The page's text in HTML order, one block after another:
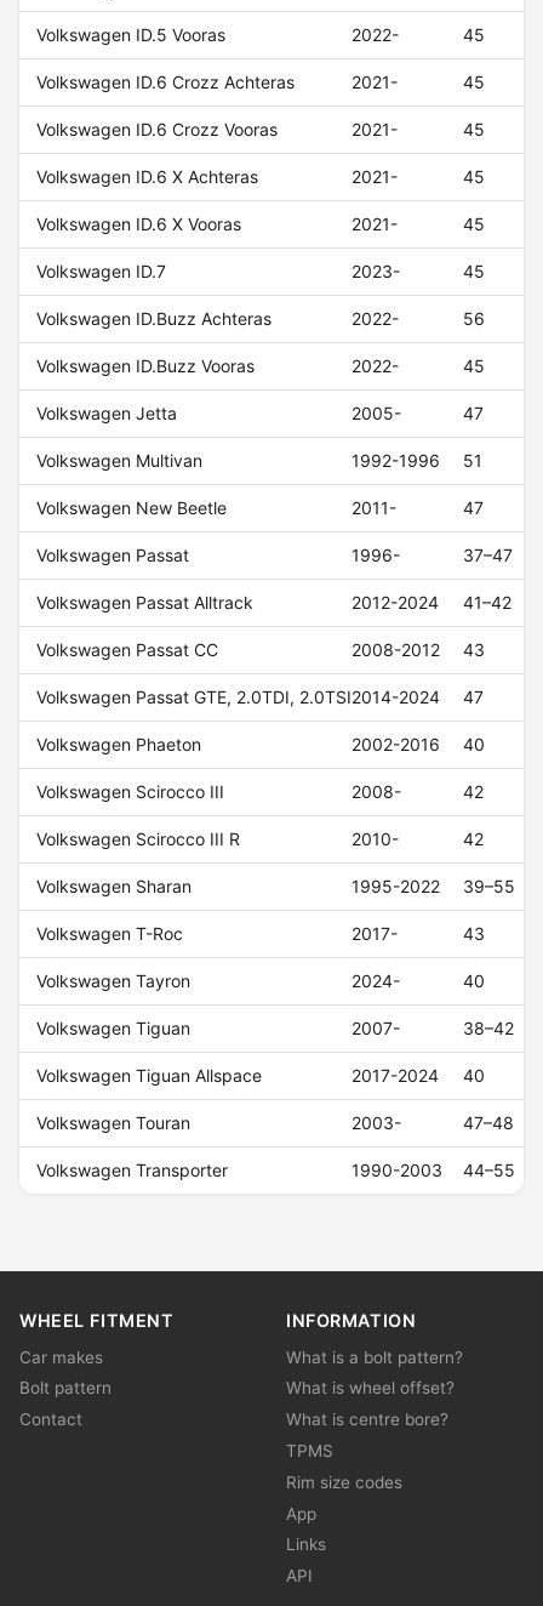
Volkswagen ID.5 Vooras 2022- 45
Volkswagen ID.6 Crozz Achteras 2021- 45
Volkswagen ID.6 Crozz Vooras 2021- 45
Volkswagen ID.6 X Achteras 2021- 45
Volkswagen ID.6 X Vooras 2021- 45
Volkswagen ID.7 2023- 45
Volkswagen ID.Buzz Achteras 2022- 56
Volkswagen ID.Buzz Vooras 2022- 45
Volkswagen Jetta 2005- 47
Volkswagen Multivan 1992-1996 51
Volkswagen New Beetle 2011- 47
Volkswagen Passat 1996- 37–47
Volkswagen Passat Alltrack 2012-2024 41–42
Volkswagen Passat CC 2008-2012 43
Volkswagen Passat GTE, 2.0TDI, 2.0TSI2014-2024 47
Volkswagen Phaeton 2002-2016 40
Volkswagen Scirocco III 2008- 42
Volkswagen Scirocco III R 2010- 42
Volkswagen Sharan 1995-2022 39–55
Volkswagen T-Roc 2017- 43
Volkswagen Tayron 2024- 40
Volkswagen Tiguan 2007- 38–42
Volkswagen Tiguan Allspace 2017-2024 40
Volkswagen Touran 2003- 47–48
Volkswagen Transporter 1990-2003 44–55
WHEEL FITMENT
Car makes
Bolt pattern
Contact
INFORMATION
What is a bolt pattern?
What is wheel offset?
What is centre bore?
TPMS
Rim size codes
App
Links
API